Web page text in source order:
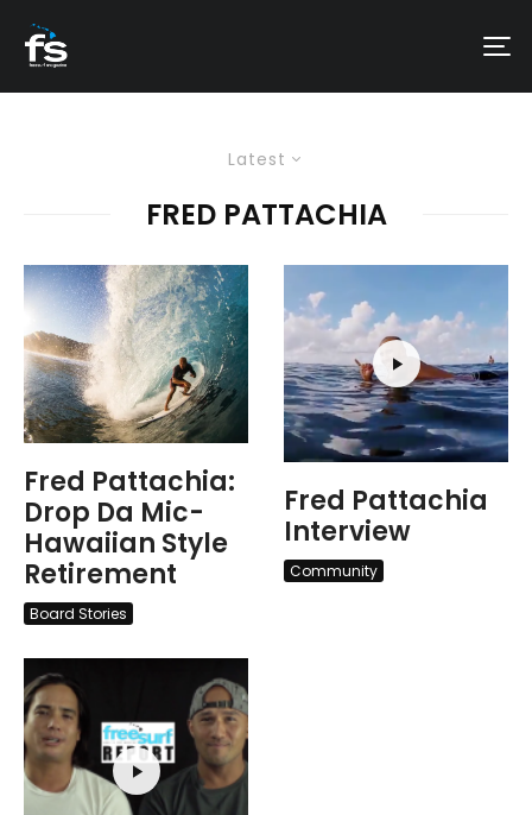
Latest
FRED PATTACHIA
Fred Pattachia:
Drop Da Mic-
Hawaiian Style
Retirement
Board Stories
Fred Pattachia
Interview
Community